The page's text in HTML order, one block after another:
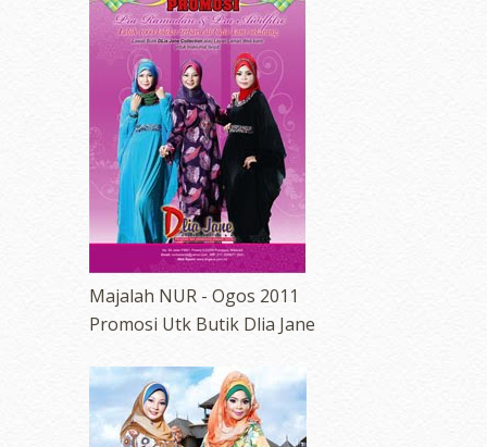
Majalah NUR - Ogos 2011
Promosi Utk Butik Dlia Jane